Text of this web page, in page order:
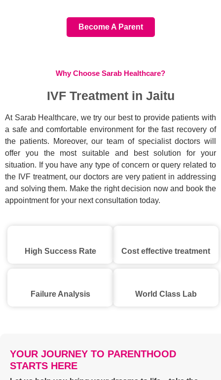
Become A Parent
Why Choose Sarab Healthcare?
IVF Treatment in Jaitu
At Sarab Healthcare, we try our best to provide patients with
a safe and comfortable environment for the fast recovery of
the patients. Moreover, our team of specialist doctors will
offer you the most suitable and best solution for your
situation. If you have any type of concern or query related to
the IVF treatment, our doctors are very patient in addressing
and solving them. Make the right decision now and book the
appointment for your next consultation today.
High Success Rate Cost effective treatment
Failure Analysis World Class Lab
YOUR JOURNEY TO PARENTHOOD
STARTS HERE